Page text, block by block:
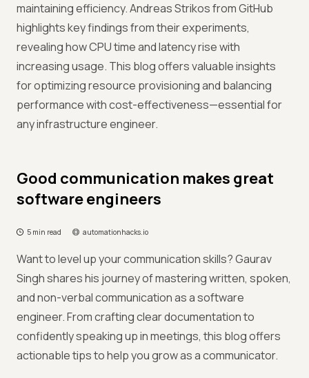
maintaining efficiency. Andreas Strikos from GitHub
highlights key findings from their experiments,
revealing how CPU time and latency rise with
increasing usage. This blog offers valuable insights
for optimizing resource provisioning and balancing
performance with cost-effectiveness—essential for
any infrastructure engineer.
Good communication makes great
software engineers
5 min read automationhacks.io
Want to level up your communication skills? Gaurav
Singh shares his journey of mastering written, spoken,
and non-verbal communication as a software
engineer. From crafting clear documentation to
confidently speaking up in meetings, this blog offers
actionable tips to help you grow as a communicator.